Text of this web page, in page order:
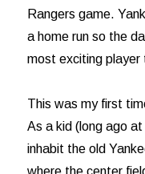
Rangers game.
a home run so the
most exciting player
This was my first
As a kid (long ago
inhabit the old